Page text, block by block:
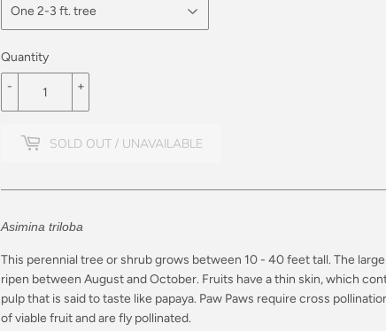
Quantity
+
-
SOLD OUT / UNAVAILABLE
Asimina triloba
This perennial tree or shrub grows between 10 - 40 feet tall. The
ripen between August and October. Fruits have a thin skin, which
pulp that is said to taste like papaya. Paw Paws require cross
of viable fruitand are fly pollinated.